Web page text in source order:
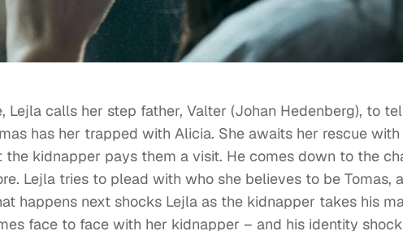
Lejla calls her step father, Valter (Johan Hedenberg), to
has her trapped with Alicia. She awaits her rescue
kidnapper pays them a visit. He comes down to the
Lejla tries to plead with who she believes to be Tomas,
happens next shocks Lejla as the kidnapper takes his
face to face with her kidnapper – and his identity